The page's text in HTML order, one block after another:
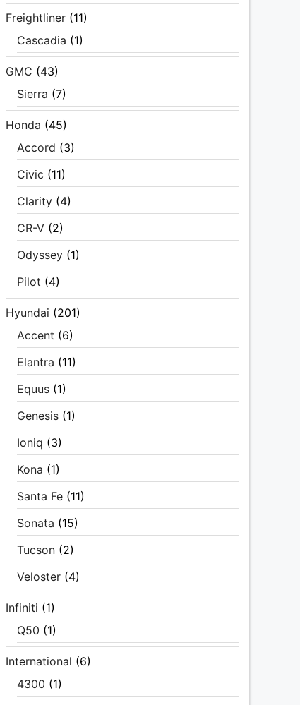
Freightliner (11)
Cascadia (1)
GMC (43)
Sierra (7)
Honda (45)
Accord (3)
Civic (11)
Clarity (4)
CR-V (2)
Odyssey (1)
Pilot (4)
Hyundai (201)
Accent (6)
Elantra (11)
Equus (1)
Genesis (1)
Ioniq (3)
Kona (1)
Santa Fe (11)
Sonata (15)
Tucson (2)
Veloster (4)
Infiniti (1)
Q50 (1)
International (6)
4300 (1)